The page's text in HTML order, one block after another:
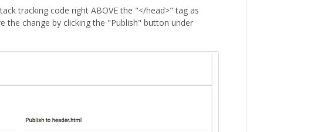
tracking code right ABOVE the "</head>" tag as
the change by clicking the "Publish" button under